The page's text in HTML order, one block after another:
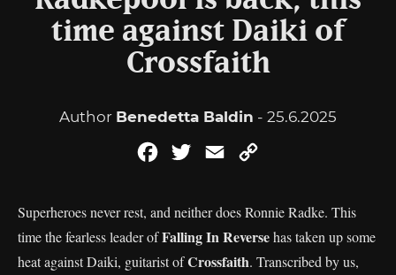
time against Daiki of
Crossfaith
Author Benedetta Baldin - 25.6.2025
FacebookTwitterEmail
Superheroes never rest, and neither does Ronnie Radke. This
time the fearless leader ofFalling In Reversehas taken up some
heat against Daiki, guitarist ofCrossfaith. Transcribed by us,